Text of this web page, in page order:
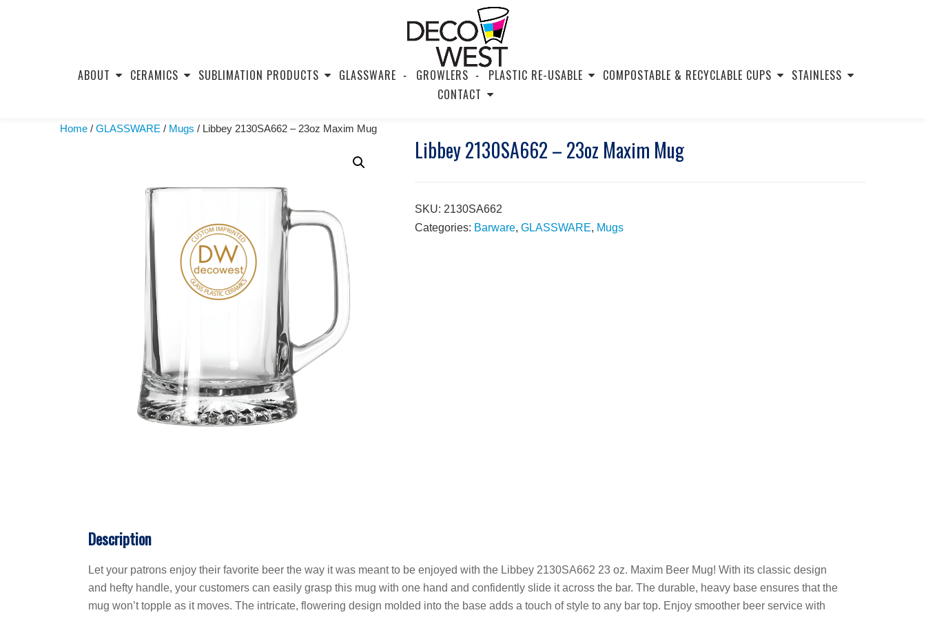
ABOUT CERAMICS SUBLIMATION PRODUCTS GLASSWARE GROWLERS PLASTIC RE-USABLE COMPOSTABLE & RECYCLABLE CUPS
STAINLESS
CONTACT
Home / GLASSWARE / Mugs / Libbey 2130SA662 – 23oz Maxim Mug
Libbey 2130SA662 – 23oz Maxim Mug
SKU: 2130SA662
Categories: Barware, GLASSWARE, Mugs
Description
Let your patrons enjoy their favorite beer the way it was meant to be enjoyed with the Libbey 2130SA662 23 oz. Maxim Beer Mug! With its classic design
and hefty handle, your customers can easily grasp this mug with one hand and confidently slide it across the bar. The durable, heavy base ensures that the
mug won’t topple as it moves. The intricate, flowering design molded into the base adds a touch of style to any bar top. Enjoy smoother beer service with